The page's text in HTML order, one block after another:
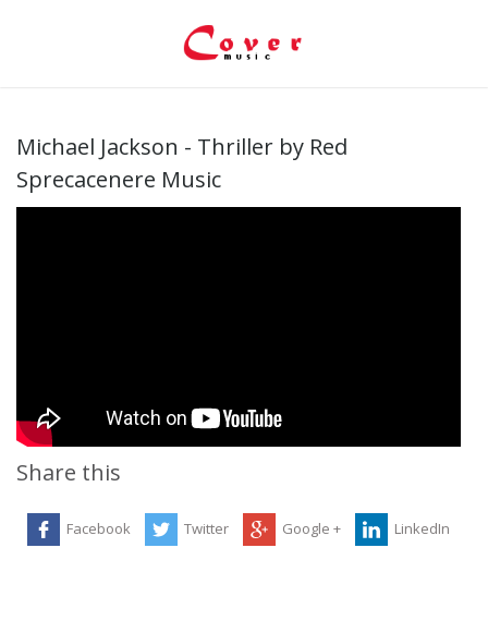
Michael Jackson - Thriller by Red
Sprecacenere Music
Share this
Facebook Twitter Google + LinkedIn